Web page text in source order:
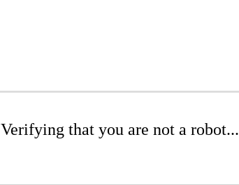
Verifying that you are not a robot...